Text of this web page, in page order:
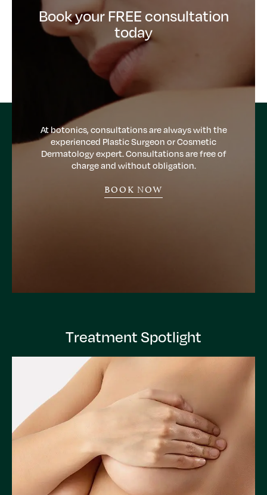
Book your FREE consultation
today
At botonics, consultations are always with the
experienced Plastic Surgeon or Cosmetic
Dermatology expert. Consultations are free of
charge and without obligation.
BOOK NOW
Treatment Spotlight